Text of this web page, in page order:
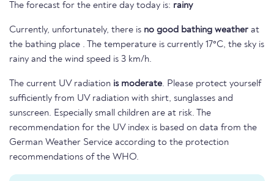
The forecast for the entire day today is: rainy
Currently, unfortunately, there is no good bathing weather at
the bathing place . The temperature is currently 17°C, the sky is
rainy and the wind speed is 3 km/h.
The current UV radiation is moderate. Please protect yourself
sufficiently from UV radiation with shirt, sunglasses and
sunscreen. Especially small children are at risk. The
recommendation for the UV index is based on data from the
German Weather Service according to the protection
recommendations of the WHO.